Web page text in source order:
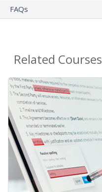
FAQs
Related Courses